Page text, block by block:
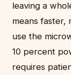
leaving a
means faster,
use the
10 percent
requires